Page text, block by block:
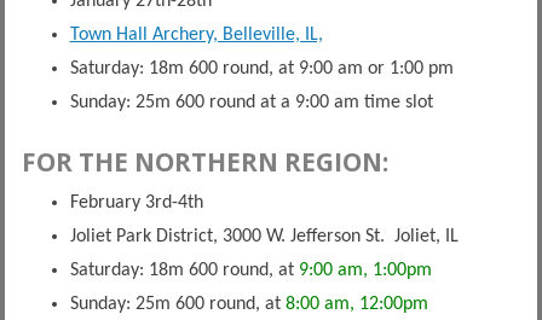
Town Hall Archery, Belleville, IL,
Saturday: 18m 600 round, at 9:00 am or 1:00 pm
Sunday: 25m 600 round at a 9:00 am time slot
FOR THE NORTHERN REGION:
February 3rd-4th
Joliet Park District, 3000 W. Jefferson St. Joliet, IL
Saturday: 18m 600 round, at 9:00 am, 1:00pm
Sunday: 25m 600 round, at 8:00 am, 12:00pm